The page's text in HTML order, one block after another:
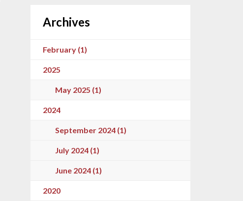
Archives
February (1)
2025
May 2025 (1)
2024
September 2024 (1)
July 2024 (1)
June 2024 (1)
2020